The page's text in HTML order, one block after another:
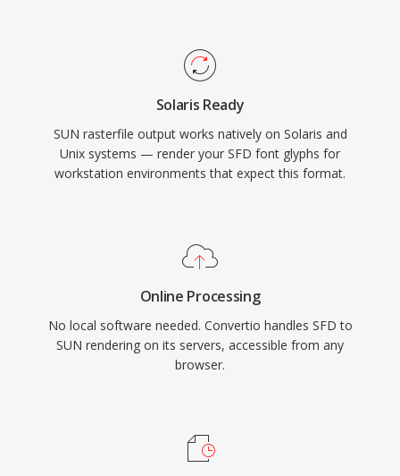
Solaris Ready
SUN rasterfile output works natively on Solaris and
Unix systems — render your SFD font glyphs for
workstation environments that expect this format.
Online Processing
No local software needed. Convertio handles SFD to
SUN rendering on its servers, accessible from any
browser.